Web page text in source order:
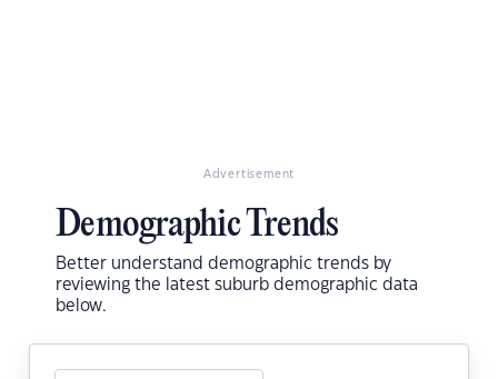
Advertisement
Demographic Trends
Better understand demographic trends by
reviewing the latest suburb demographic data
below.